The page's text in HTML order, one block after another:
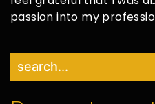
passion into my
Search